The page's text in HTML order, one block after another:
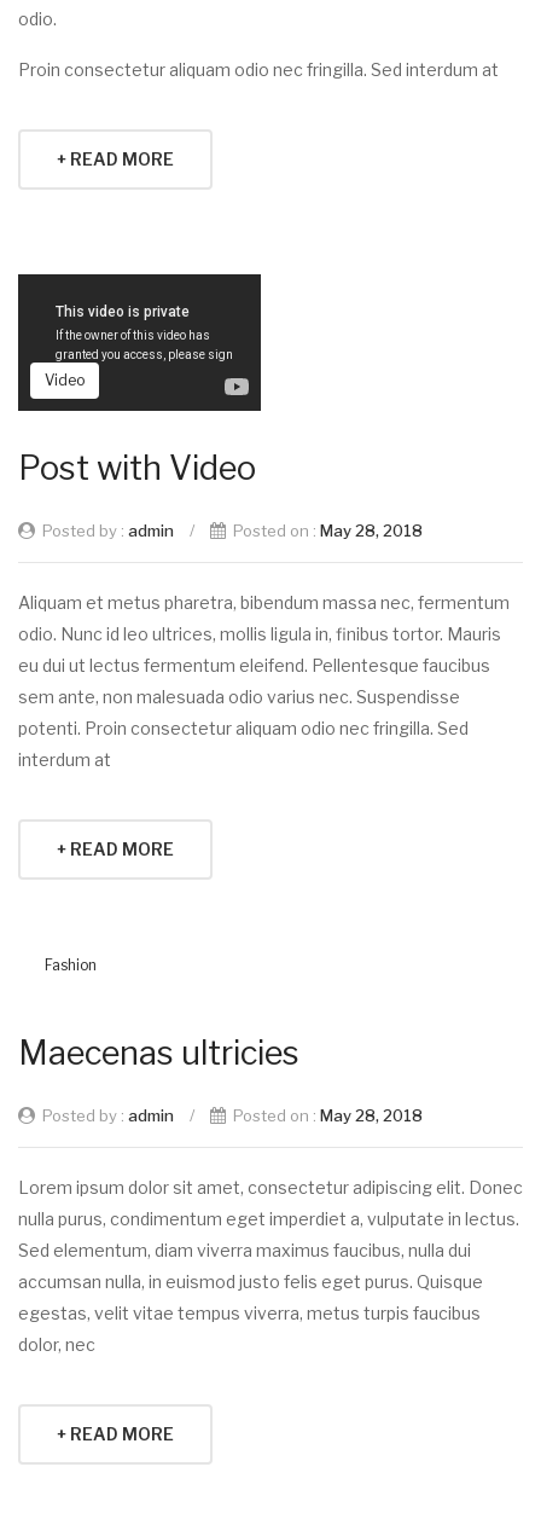
odio.
Proin consectetur aliquam odio nec fringilla. Sed interdum at
+ READ MORE
Video
Post with Video
Posted by : admin / Posted on : May 28, 2018
Aliquam et metus pharetra, bibendum massa nec, fermentum
odio. Nunc id leo ultrices, mollis ligula in, finibus tortor. Mauris
eu dui ut lectus fermentum eleifend. Pellentesque faucibus
sem ante, non malesuada odio varius nec. Suspendisse
potenti. Proin consectetur aliquam odio nec fringilla. Sed
interdum at
+ READ MORE
Fashion
Maecenas ultricies
Posted by : admin / Posted on : May 28, 2018
Lorem ipsum dolor sit amet, consectetur adipiscing elit. Donec
nulla purus, condimentum eget imperdiet a, vulputate in lectus.
Sed elementum, diam viverra maximus faucibus, nulla dui
accumsan nulla, in euismod justo felis eget purus. Quisque
egestas, velit vitae tempus viverra, metus turpis faucibus
dolor, nec
+ READ MORE